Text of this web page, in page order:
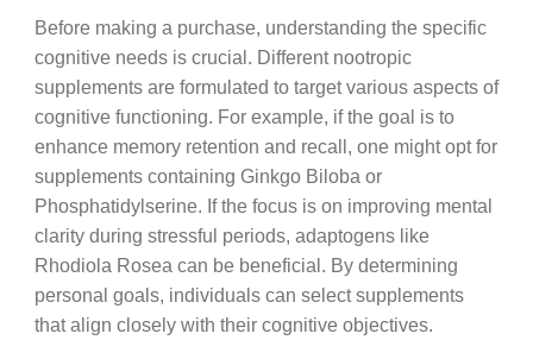
Before making a purchase, understanding the specific
cognitive needs is crucial. Different nootropic
supplements are formulated to target various aspects of
cognitive functioning. For example, if the goal is to
enhance memory retention and recall, one might opt for
supplements containing Ginkgo Biloba or
Phosphatidylserine. If the focus is on improving mental
clarity during stressful periods, adaptogens like
Rhodiola Rosea can be beneficial. By determining
personal goals, individuals can select supplements
that align closely with their cognitive objectives.